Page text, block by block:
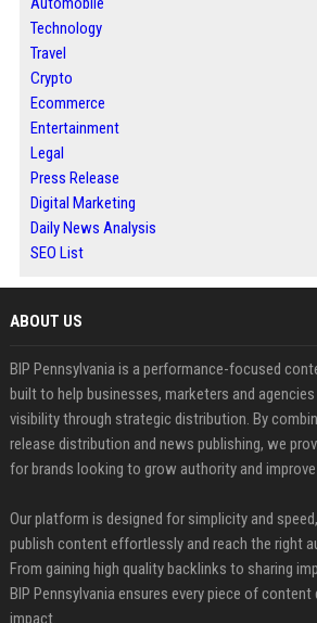
Technology
Travel
Crypto
Ecommerce
Entertainment
Legal
Press Release
Digital Marketing
Daily News Analysis
SEO List
ABOUT US
BIP Pennsylvania is a performance-focused
built to help businesses, marketers and
visibility through strategic distribution. By
release distribution and news publishing, we
for brands looking to grow authority and
Our platform is designed for simplicity and
publish content effortlessly and reach the right
From gaining high quality backlinks to sharing
BIP Pennsylvania ensures every piece of content
impact.